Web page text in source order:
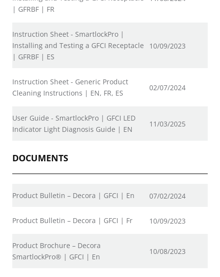
| GFRBF | FR
Instruction Sheet - SmartlockPro |
Installing and Testing a GFCI Receptacle
| GFRBF | ES
10/09/2023
Instruction Sheet - Generic Product
Cleaning Instructions | EN, FR, ES
02/07/2024
User Guide - SmartlockPro | GFCI LED
Indicator Light Diagnosis Guide | EN
11/03/2025
DOCUMENTS
Product Bulletin – Decora | GFCI | En 07/02/2024
Product Bulletin – Decora | GFCI | Fr 10/09/2023
Product Brochure – Decora
SmartlockPro® | GFCI | En
10/08/2023